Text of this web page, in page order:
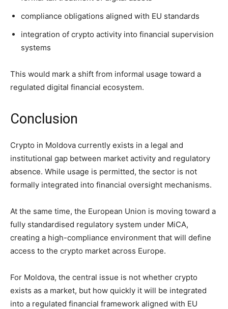
compliance obligations aligned with EU standards
integration of crypto activity into financial supervision
systems
This would mark a shift from informal usage toward a
regulated digital financial ecosystem.
Conclusion
Crypto in Moldova currently exists in a legal and
institutional gap between market activity and regulatory
absence. While usage is permitted, the sector is not
formally integrated into financial oversight mechanisms.
At the same time, the European Union is moving toward a
fully standardised regulatory system under MiCA,
creating a high-compliance environment that will define
access to the crypto market across Europe.
For Moldova, the central issue is not whether crypto
exists as a market, but how quickly it will be integrated
into a regulated financial framework aligned with EU